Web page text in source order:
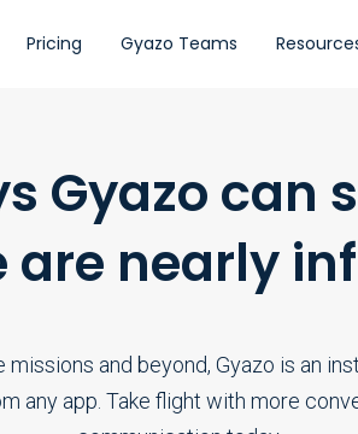
Pricing Gyazo Teams
Gyazo can
are nearly
and beyond, Gyazo is an
any app. Take flight with more